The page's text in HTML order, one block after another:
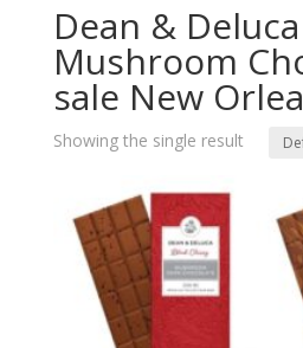
Dean & Deluca
Mushroom
sale New
Showing the single result